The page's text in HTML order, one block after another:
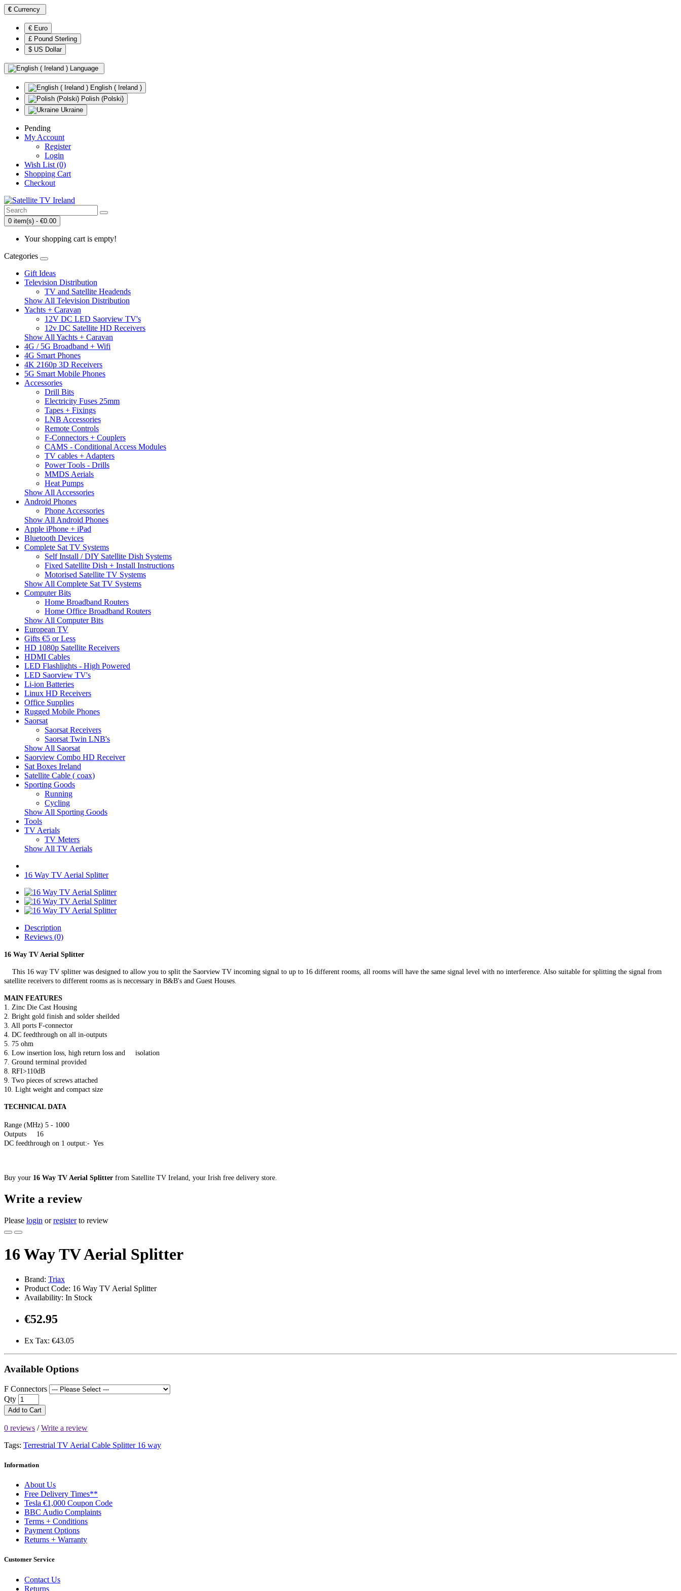
€ Currency
€ Euro
£ Pound Sterling
$ US Dollar
Language
English ( Ireland )
Polish (Polski)
Ukraine
Pending
My Account
Register
Login
Wish List (0)
Shopping Cart
Checkout
0 item(s) - €0.00
Your shopping cart is empty!
Categories
Gift Ideas
Television Distribution
TV and Satellite Headends
Show All Television Distribution
Yachts + Caravan
12V DC LED Saorview TV's
12v DC Satellite HD Receivers
Show All Yachts + Caravan
4G / 5G Broadband + Wifi
4G Smart Phones
4K 2160p 3D Receivers
5G Smart Mobile Phones
Accessories
Drill Bits
Electricity Fuses 25mm
Tapes + Fixings
LNB Accessories
Remote Controls
F-Connectors + Couplers
CAMS - Conditional Access Modules
TV cables + Adapters
Power Tools - Drills
MMDS Aerials
Heat Pumps
Show All Accessories
Android Phones
Phone Accessories
Show All Android Phones
Apple iPhone + iPad
Bluetooth Devices
Complete Sat TV Systems
Self Install / DIY Satellite Dish Systems
Fixed Satellite Dish + Install Instructions
Motorised Satellite TV Systems
Show All Complete Sat TV Systems
Computer Bits
Home Broadband Routers
Home Office Broadband Routers
Show All Computer Bits
European TV
Gifts €5 or Less
HD 1080p Satellite Receivers
HDMI Cables
LED Flashlights - High Powered
LED Saorview TV's
Li-ion Batteries
Linux HD Receivers
Office Supplies
Rugged Mobile Phones
Saorsat
Saorsat Receivers
Saorsat Twin LNB's
Show All Saorsat
Saorview Combo HD Receiver
Sat Boxes Ireland
Satellite Cable ( coax)
Sporting Goods
Running
Cycling
Show All Sporting Goods
Tools
TV Aerials
TV Meters
Show All TV Aerials
16 Way TV Aerial Splitter
Description
Reviews (0)
16 Way TV Aerial Splitter
This 16 way TV splitter was designed to allow you to split the Saorview TV incoming signal to up to 16 different rooms, all rooms will have the same signal level with no interference. Also suitable for splitting the signal from
satellite receivers to different rooms as is neccessary in B&B's and Guest Houses.
MAIN FEATURES
1. Zinc Die Cast Housing
2. Bright gold finish and solder sheilded
3. All ports F-connector
4. DC feedthrough on all in-outputs
5. 75 ohm
6. Low insertion loss, high return loss and isolation
7. Ground terminal provided
8. RFI>110dB
9. Two pieces of screws attached
10. Light weight and compact size
TECHNICAL DATA
Range (MHz) 5 - 1000
Outputs 16
DC feedthrough on 1 output:- Yes
Buy your 16 Way TV Aerial Splitter from Satellite TV Ireland, your Irish free delivery store.
Write a review
Please login orregisterto review
16 Way TV Aerial Splitter
Brand: Triax
Product Code: 16 Way TV Aerial Splitter
Availability: In Stock
€52.95
Ex Tax: €43.05
Available Options
F Connectors
Qty
Add to Cart
0 reviews /Write a review
Tags: Terrestrial TV Aerial Cable Splitter 16 way
Information
About Us
Free Delivery Times**
Tesla €1,000 Coupon Code
BBC Audio Complaints
Terms + Conditions
Payment Options
Returns + Warranty
Customer Service
Contact Us
Returns